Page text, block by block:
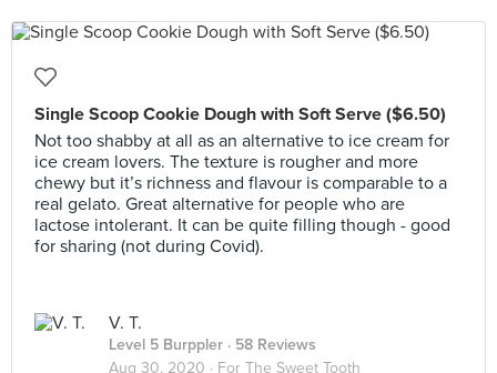
Single Scoop Cookie Dough with Soft Serve ($6.50)
Not too shabby at all as an alternative to ice cream for
ice cream lovers. The texture is rougher and more
chewy but it’s richness and flavour is comparable to a
real gelato. Great alternative for people who are
lactose intolerant. It can be quite filling though - good
for sharing (not during Covid).
V. T.
Level 5 Burppler · 58 Reviews
Aug 30, 2020 · For The Sweet Tooth